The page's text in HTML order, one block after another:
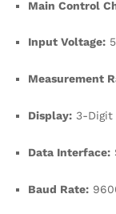
Main Control
Input Voltage:
Measurement
Display: 3-Digit
Data Interface:
Baud Rate: